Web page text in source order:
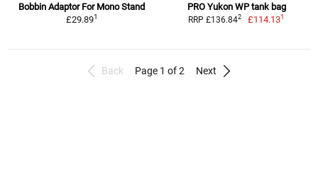
Bobbin Adaptor For Mono Stand
£29.891
PRO Yukon WP tank bag
RRP £136.842 £114.131
Back Page 1 of 2 Next